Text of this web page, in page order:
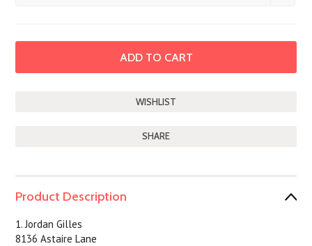
SHARE
Product Description
1. Jordan Gilles
8136 Astaire Lane